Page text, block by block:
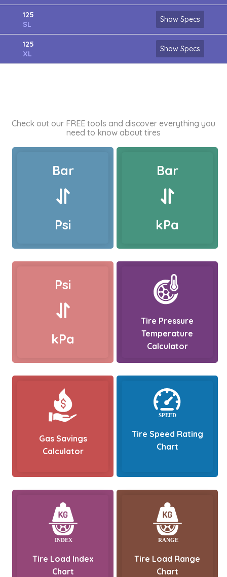
125
SL
Show Specs
125
XL
Show Specs
Check out our FREE tools and discover everything you
need to know about tires
Bar
Psi
Bar
kPa
Psi
kPa
Tire Pressure
Temperature
Calculator
Gas Savings
Calculator
Tire Speed Rating
Chart
Tire Load Index
Chart
Tire Load Range
Chart